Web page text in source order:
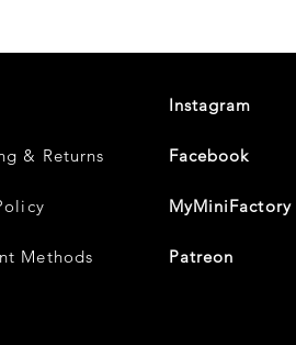
& Returns
Methods
Instagram
Facebook
MyMiniFactory
Patreon